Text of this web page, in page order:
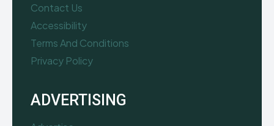
Contact Us
Accessibility
Terms And Conditions
Privacy Policy
ADVERTISING